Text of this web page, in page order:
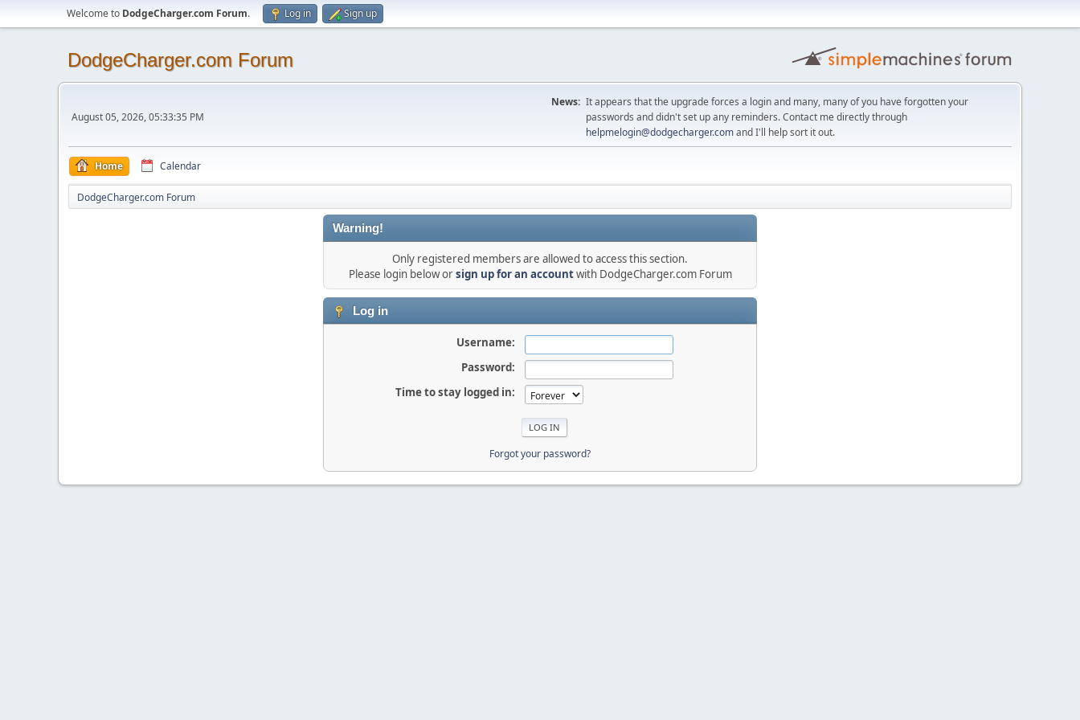
Welcome to DodgeCharger.com Forum. Log in Sign up
DodgeCharger.com Forum
August 05, 2026, 05:33:35 PM
News: It appears that the upgrade forces a login and many, many of you have forgotten your
passwords and didn't set up any reminders. Contact me directly through
helpmelogin@dodgecharger.comand I'll help sort it out.
Home Calendar
DodgeCharger.com Forum
Warning!
Only registered members are allowed to access this section.
Please login below orsign up for an accountwith DodgeCharger.com Forum
Log in
Username:
Password:
Time to stay logged in:
Forgot your password?